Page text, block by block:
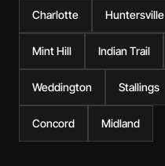
Charlotte Huntersville
Mint Hill Indian Trail
Weddington Stallings
Concord Midland